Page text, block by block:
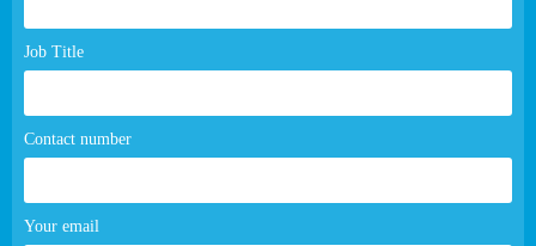
Job Title
Contact number
Your email